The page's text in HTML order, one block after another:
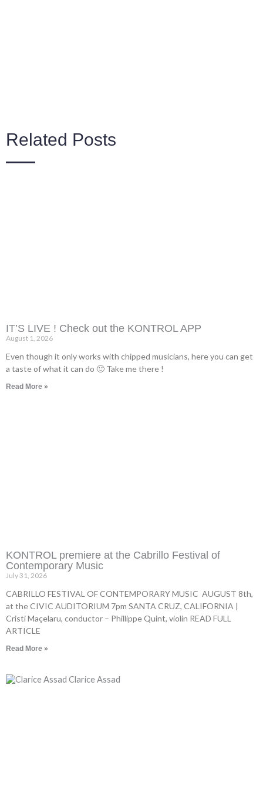
Related Posts
IT’S LIVE ! Check out the KONTROL APP
August 1, 2026
Even though it only works with chipped musicians, here you can get
a taste of what it can do 🙂 Take me there !
Read More »
KONTROL premiere at the Cabrillo Festival of
Contemporary Music
July 31, 2026
CABRILLO FESTIVAL OF CONTEMPORARY MUSIC AUGUST 8th,
at the CIVIC AUDITORIUM 7pm SANTA CRUZ, CALIFORNIA |
Cristi Maçelaru, conductor – Phillippe Quint, violin READ FULL
ARTICLE
Read More »